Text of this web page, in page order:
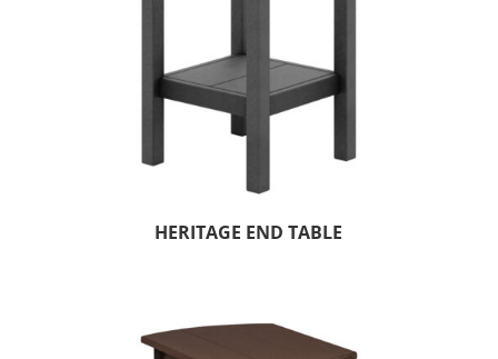
HERITAGE END TABLE